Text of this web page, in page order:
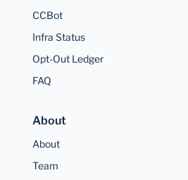
CCBot
Infra Status
Opt-Out Ledger
FAQ
About
About
Team